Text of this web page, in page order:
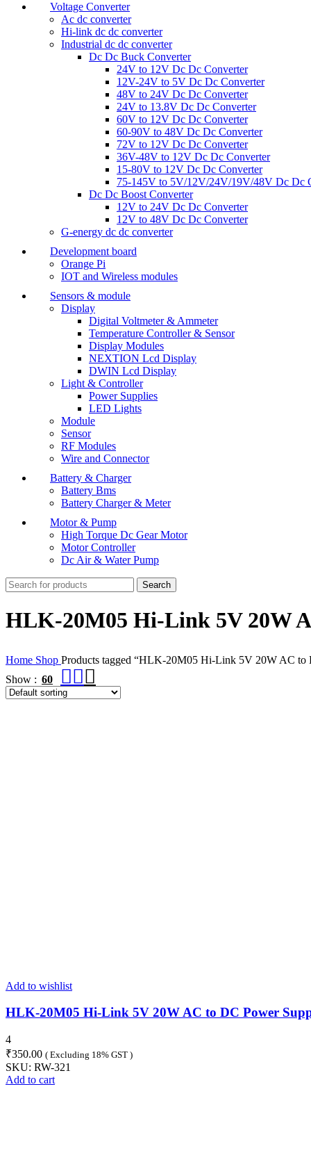
Voltage Converter
Ac dc converter
Hi-link dc dc converter
Industrial dc dc converter
Dc Dc Buck Converter
24V to 12V Dc Dc Converter
12V-24V to 5V Dc Dc Converter
48V to 24V Dc Dc Converter
24V to 13.8V Dc Dc Converter
60V to 12V Dc Dc Converter
60-90V to 48V Dc Dc Converter
72V to 12V Dc Dc Converter
36V-48V to 12V Dc Dc Converter
15-80V to 12V Dc Dc Converter
75-145V to 5V/12V/24V/19V/48V Dc Dc
Dc Dc Boost Converter
12V to 24V Dc Dc Converter
12V to 48V Dc Dc Converter
G-energy dc dc converter
Development board
Orange Pi
IOT and Wireless modules
Sensors & module
Display
Digital Voltmeter & Ammeter
Temperature Controller & Sensor
Display Modules
NEXTION Lcd Display
DWIN Lcd Display
Light & Controller
Power Supplies
LED Lights
Module
Sensor
RF Modules
Wire and Connector
Battery & Charger
Battery Bms
Battery Charger & Meter
Motor & Pump
High Torque Dc Gear Motor
Motor Controller
Dc Air & Water Pump
Search
HLK-20M05 Hi-Link 5V 20W
Home Shop Products tagged “HLK-20M05 Hi-Link 5V 20W AC to
Show
60
Add to wishlist
HLK-20M05 Hi-Link 5V 20W AC to DC Power
4
₹350.00 ( Excluding 18% GST )
SKU: RW-321
Add to cart